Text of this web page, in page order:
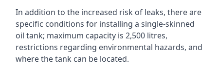
In addition to the increased risk of leaks, there are
specific conditions for installing a single-skinned
oil tank; maximum capacity is 2,500 litres,
restrictions regarding environmental hazards, and
where the tank can be located.